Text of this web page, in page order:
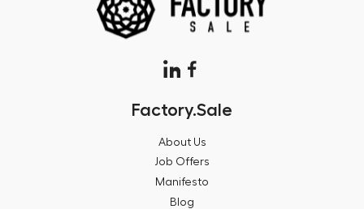
Factory.Sale
About Us
Job Offers
Manifesto
Blog